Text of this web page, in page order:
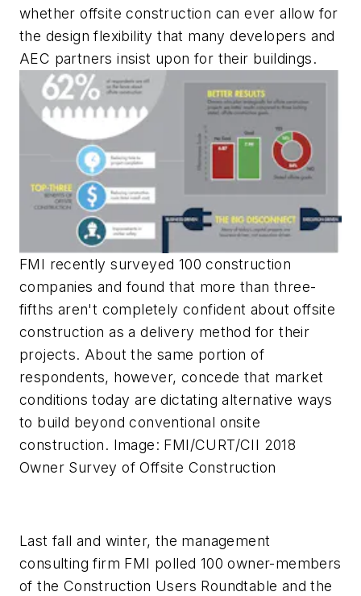
whether offsite construction can ever allow for
the design flexibility that many developers and
AEC partners insist upon for their buildings.
FMI recently surveyed 100 construction
companies and found that more than three-
fifths aren't completely confident about offsite
construction as a delivery method for their
projects. About the same portion of
respondents, however, concede that market
conditions today are dictating alternative ways
to build beyond conventional onsite
construction. Image: FMI/CURT/CII 2018
Owner Survey of Offsite Construction
Last fall and winter, the management
consulting firm FMI polled 100 owner-members
of the Construction Users Roundtable and the